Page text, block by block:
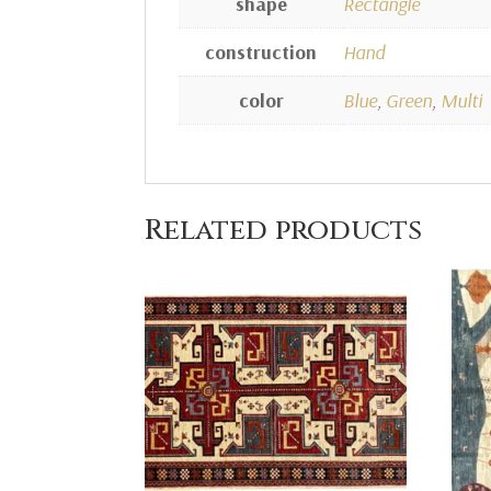
construction
Hand
color
Blue, Green, Multi
Related products